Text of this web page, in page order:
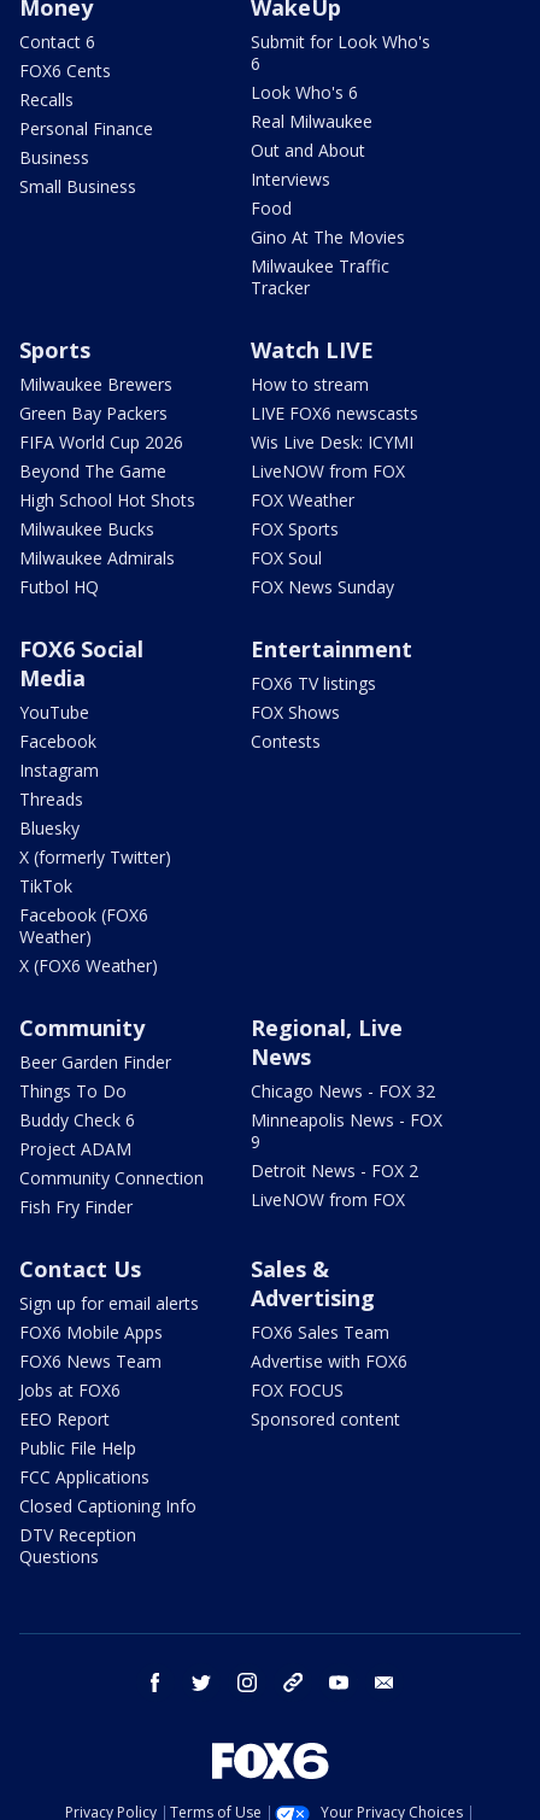
Money
Contact 6
FOX6 Cents
Recalls
Personal Finance
Business
Small Business
WakeUp
Submit for Look Who's
6
Look Who's 6
Real Milwaukee
Out and About
Interviews
Food
Gino At The Movies
Milwaukee Traffic
Tracker
Sports
Milwaukee Brewers
Green Bay Packers
FIFA World Cup 2026
Beyond The Game
High School Hot Shots
Milwaukee Bucks
Milwaukee Admirals
Futbol HQ
Watch LIVE
How to stream
LIVE FOX6 newscasts
Wis Live Desk: ICYMI
LiveNOW from FOX
FOX Weather
FOX Sports
FOX Soul
FOX News Sunday
FOX6 Social
Media
YouTube
Facebook
Instagram
Threads
Bluesky
X (formerly Twitter)
TikTok
Facebook (FOX6
Weather)
X (FOX6 Weather)
Entertainment
FOX6 TV listings
FOX Shows
Contests
Community
Beer Garden Finder
Things To Do
Buddy Check 6
Project ADAM
Community Connection
Fish Fry Finder
Regional, Live
News
Chicago News - FOX 32
Minneapolis News - FOX
9
Detroit News - FOX 2
LiveNOW from FOX
Contact Us
Sign up for email alerts
FOX6 Mobile Apps
FOX6 News Team
Jobs at FOX6
EEO Report
Public File Help
FCC Applications
Closed Captioning Info
DTV Reception
Questions
Sales &
Advertising
FOX6 Sales Team
Advertise with FOX6
FOX FOCUS
Sponsored content
facebook twitter instagram threads youtube
Privacy Policy Terms of Use Your Privacy Choices